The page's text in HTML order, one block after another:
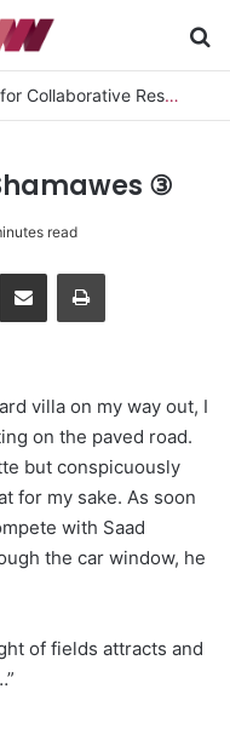
Pakistan, Sri Lanka Join Hands for Collaborative Research on Rice, Fruit Crop Pests
③
read
villa on my way out, I
on the paved road.
but conspicuously
for my sake. As soon
with Saad
the car window, he
of fields attracts and